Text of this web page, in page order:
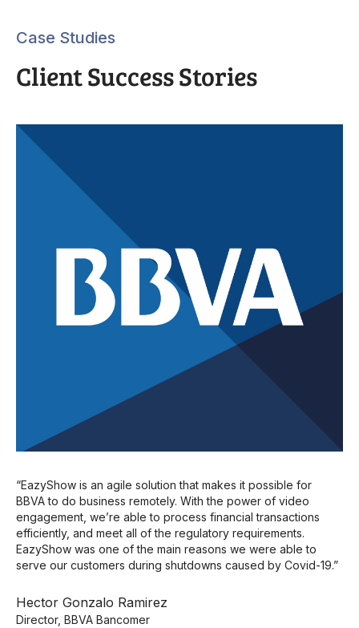
Case Studies
Client Success Stories
“EazyShow is an agile solution that makes it possible for
BBVA to do business remotely. With the power of video
engagement, we’re able to process financial transactions
efficiently, and meet all of the regulatory requirements.
EazyShow was one of the main reasons we were able to
serve our customers during shutdowns caused by Covid-19.”
Hector Gonzalo Ramirez
Director, BBVA Bancomer